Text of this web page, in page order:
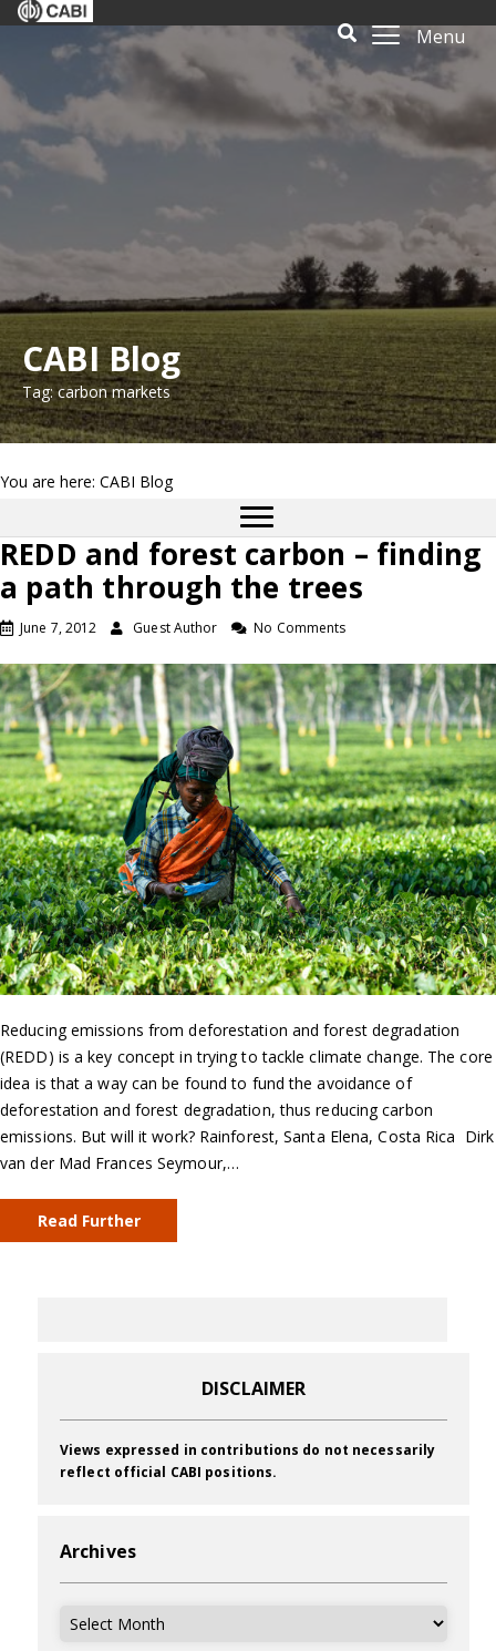
Menu
CABI Blog
Tag: carbon markets
You are here: CABI Blog
REDD and forest carbon – finding
a path through the trees
June 7, 2012 Guest Author No Comments
Reducing emissions from deforestation and forest degradation
(REDD) is a key concept in trying to tackle climate change. The core
idea is that a way can be found to fund the avoidance of
deforestation and forest degradation, thus reducing carbon
emissions. But will it work? Rainforest, Santa Elena, Costa Rica Dirk
van der Mad Frances Seymour,…
Read Further
DISCLAIMER
Views expressed in contributions do not necessarily
reflect official CABI positions.
Archives
Archives